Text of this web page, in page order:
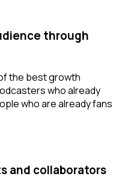
through
the best growth
who already
who are already fans
and collaborators